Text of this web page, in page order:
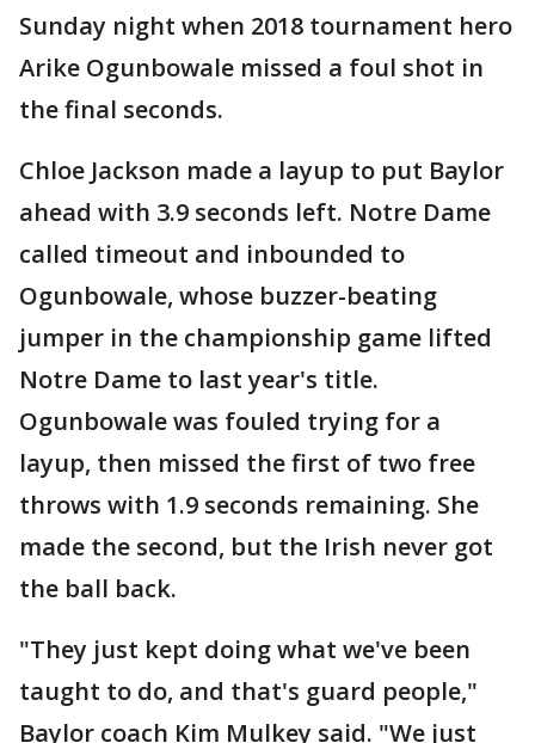
Sunday night when 2018 tournament hero
Arike Ogunbowale missed a foul shot in
the final seconds.
Chloe Jackson made a layup to put Baylor
ahead with 3.9 seconds left. Notre Dame
called timeout and inbounded to
Ogunbowale, whose buzzer-beating
jumper in the championship game lifted
Notre Dame to last year's title.
Ogunbowale was fouled trying for a
layup, then missed the first of two free
throws with 1.9 seconds remaining. She
made the second, but the Irish never got
the ball back.
"They just kept doing what we've been
taught to do, and that's guard people,"
Baylor coach Kim Mulkey said. "We just